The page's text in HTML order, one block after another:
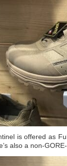
is offered as
also a non-